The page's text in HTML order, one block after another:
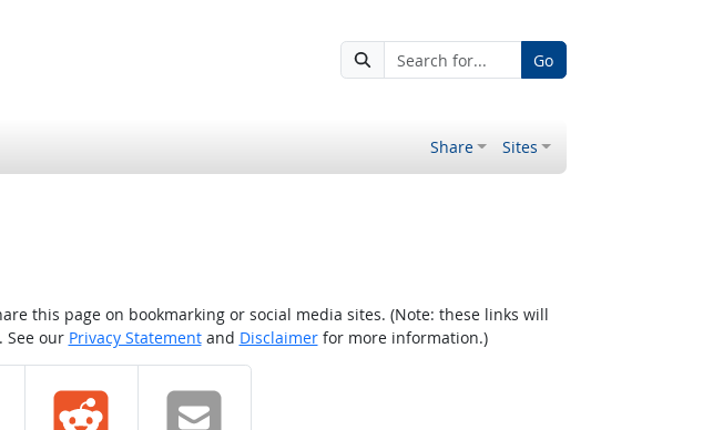
Go
Share Sites
this page on bookmarking or social media sites. (Note: these links will
See our Privacy Statementand Disclaimerfor more information.)